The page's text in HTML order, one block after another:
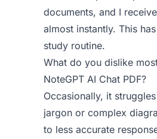
documents, and I
almost instantly. This
study routine.
What do you dislike
NoteGPT AI Chat PDF?
Occasionally, it
jargon or complex
to less accurate